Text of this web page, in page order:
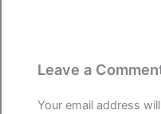
Leave a
Your email address